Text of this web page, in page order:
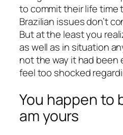
to commit their life time
Brazilian issues don’t
But at the least you
as well as in situation
not the way it had been
feel too shocked
You happen to
am yours